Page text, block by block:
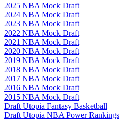
2025 NBA Mock Draft
2024 NBA Mock Draft
2023 NBA Mock Draft
2022 NBA Mock Draft
2021 NBA Mock Draft
2020 NBA Mock Draft
2019 NBA Mock Draft
2018 NBA Mock Draft
2017 NBA Mock Draft
2016 NBA Mock Draft
2015 NBA Mock Draft
Draft Utopia Fantasy Basketball
Draft Utopia NBA Power Rankings